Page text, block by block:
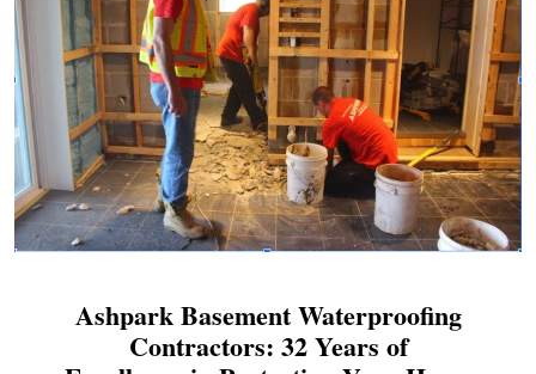
Ashpark Basement Waterproofing
Contractors: 32 Years of